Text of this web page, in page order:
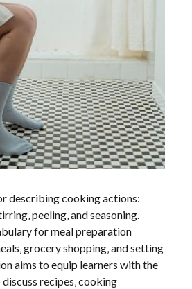
describing cooking actions:
peeling‚ and seasoning.
for meal preparation
grocery shopping‚ and setting
aims to equip learners with the
recipes‚ cooking